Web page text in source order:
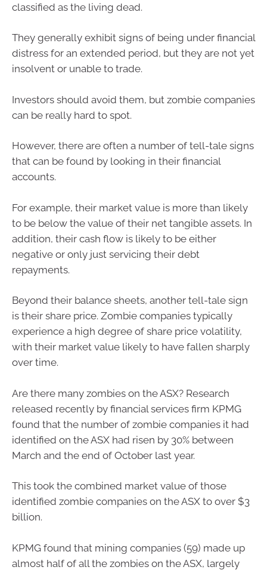
classified as the living dead.
They generally exhibit signs of being under financial
distress for an extended period, but they are not yet
insolvent or unable to trade.
Investors should avoid them, but zombie companies
can be really hard to spot.
However, there are often a number of tell-tale signs
that can be found by looking in their financial
accounts.
For example, their market value is more than likely
to be below the value of their net tangible assets. In
addition, their cash flow is likely to be either
negative or only just servicing their debt
repayments.
Beyond their balance sheets, another tell-tale sign
is their share price. Zombie companies typically
experience a high degree of share price volatility,
with their market value likely to have fallen sharply
over time.
Are there many zombies on the ASX? Research
released recently by financial services firm KPMG
found that the number of zombie companies it had
identified on the ASX had risen by 30% between
March and the end of October last year.
This took the combined market value of those
identified zombie companies on the ASX to over $3
billion.
KPMG found that mining companies (59) made up
almost half of all the zombies on the ASX, largely